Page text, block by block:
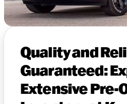
Quality and
Guaranteed:
Extensive Pre-